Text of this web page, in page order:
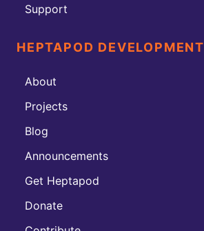
Support
HEPTAPOD DEVELOPMENT
About
Projects
Blog
Announcements
Get Heptapod
Donate